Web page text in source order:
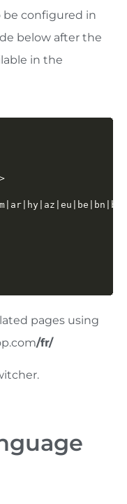
be configured in
below after the
in the
pages using
/fr/